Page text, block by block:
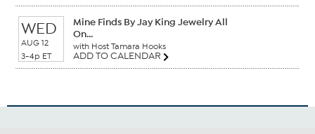
WED
AUG 12
3-4p ET
Mine Finds By Jay King Jewelry All
On...
with Host Tamara Hooks
ADD TO CALENDAR